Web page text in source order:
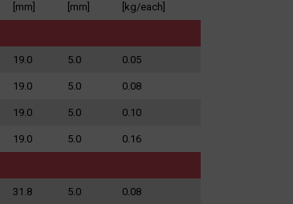
[mm] [mm] [kg/each]
19.0 5.0 0.05
19.0 5.0 0.08
19.0 5.0 0.10
19.0 5.0 0.16
31.8 5.0 0.08